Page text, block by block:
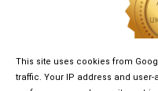
This site uses cookies from
traffic. Your IP address and